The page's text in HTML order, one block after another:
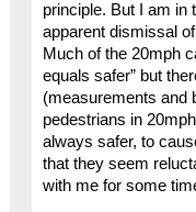
principle. But I am in
apparent dismissal
Much of the 20mph
equals safer” but
(measurements and
pedestrians in
always safer, to
that they seem
with me for some